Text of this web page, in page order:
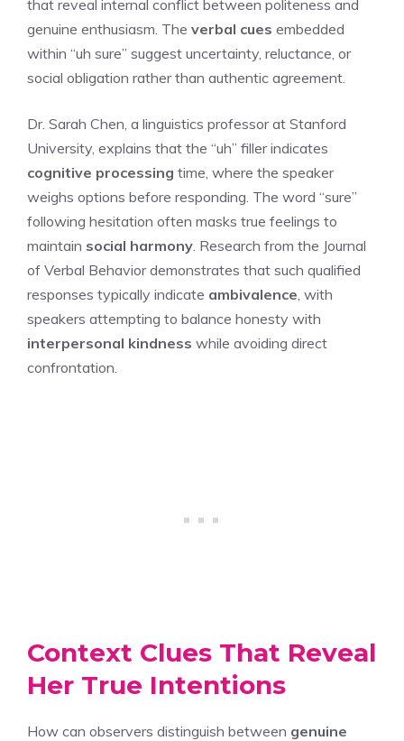
that reveal internal conflict between politeness and
genuine enthusiasm. The verbal cues embedded
within “uh sure” suggest uncertainty, reluctance, or
social obligation rather than authentic agreement.
Dr. Sarah Chen, a linguistics professor at Stanford
University, explains that the “uh” filler indicates
cognitive processing time, where the speaker
weighs options before responding. The word “sure”
following hesitation often masks true feelings to
maintain social harmony . Research from the Journal
of Verbal Behavior demonstrates that such qualified
responses typically indicate ambivalence , with
speakers attempting to balance honesty with
interpersonal kindness while avoiding direct
confrontation.
Context Clues That Reveal
Her True Intentions
How can observers distinguish between genuine